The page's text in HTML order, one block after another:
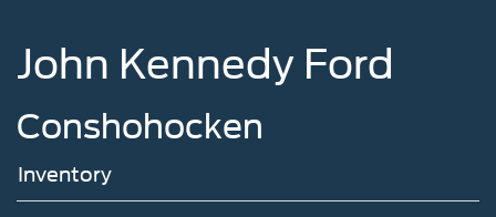
Tires: P275/45R21 AS BSW
Wheels: 21" Magnetite-Painted Aluminum
John Kennedy Ford
Conshohocken
Inventory